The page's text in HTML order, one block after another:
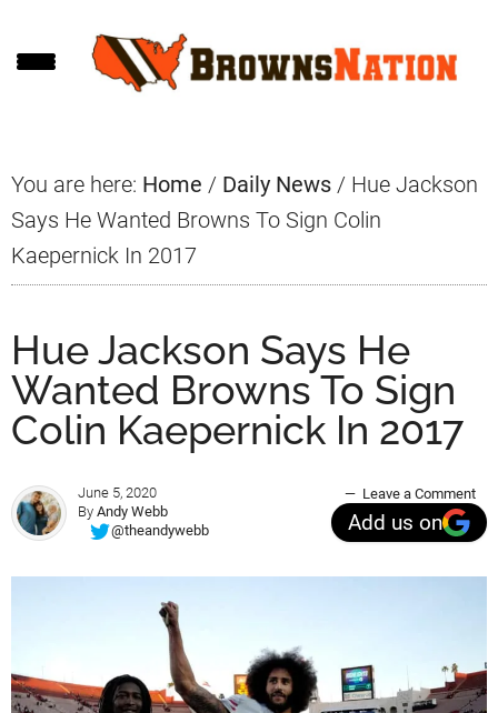
to
to
to
You are here: Home / Daily News / Hue Jackson
Says He Wanted Browns To Sign Colin
Kaepernick In 2017
Hue Jackson Says He
Wanted Browns To Sign
Colin Kaepernick In 2017
June 5, 2020
By Andy Webb
@theandywebb
Leave a Comment
Add us on